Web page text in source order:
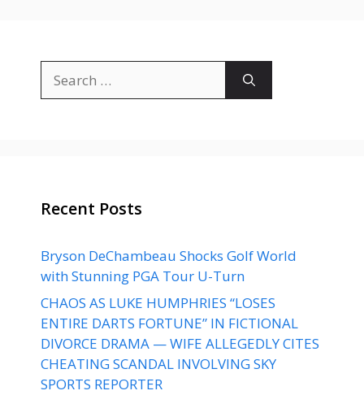
for:
Recent Posts
Bryson DeChambeau Shocks Golf World
with Stunning PGA Tour U-Turn
CHAOS AS LUKE HUMPHRIES “LOSES
ENTIRE DARTS FORTUNE” IN FICTIONAL
DIVORCE DRAMA — WIFE ALLEGEDLY CITES
CHEATING SCANDAL INVOLVING SKY
SPORTS REPORTER